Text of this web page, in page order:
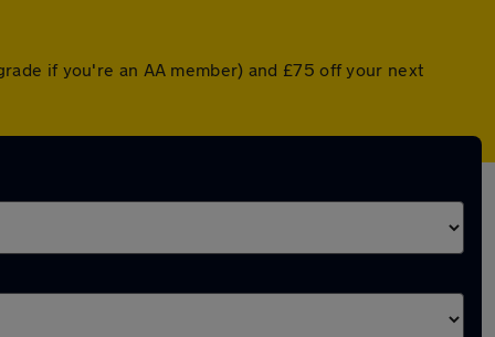
if you're an AA member) and £75 off your next